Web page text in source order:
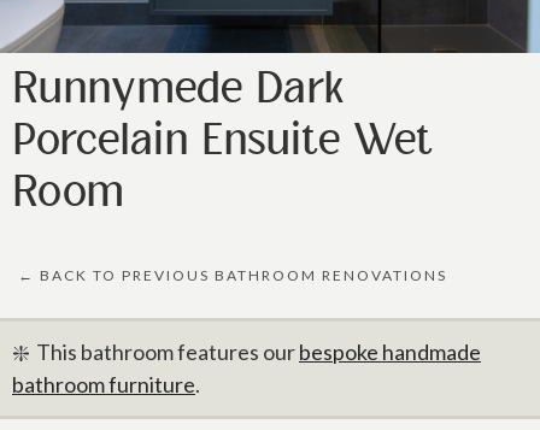
Runnymede Dark
Porcelain Ensuite Wet
Room
← BACK TO PREVIOUS BATHROOM RENOVATIONS
❇️ This bathroom features ourbespoke handmade
bathroom furniture.